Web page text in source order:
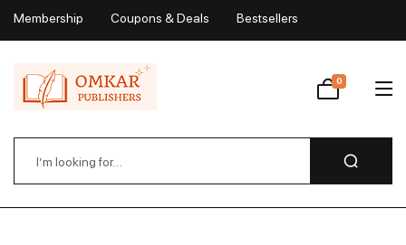
Membership Coupons & Deals Bestsellers
Wishlist
0